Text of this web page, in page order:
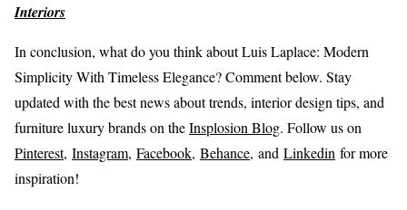
Interiors
In conclusion, what do you think about Luis Laplace: Modern
Simplicity With Timeless Elegance? Comment below. Stay
updated with the best news about trends, interior design tips, and
furniture luxury brands on theInsplosion Blog. Follow us on
Pinterest, Instagram, Facebook, Behance, and Linkedin for more
inspiration!